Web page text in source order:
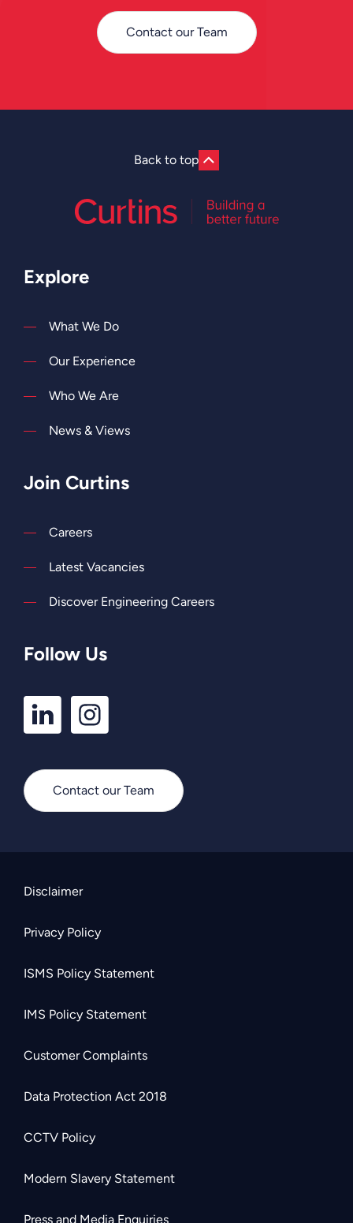
Contact our Team
Back to top
Explore
What We Do
Our Experience
Who We Are
News & Views
Join Curtins
Careers
Latest Vacancies
Discover Engineering Careers
Follow Us
LinkedIn
Profile
Instagram
Profile
Contact our Team
Disclaimer
Privacy Policy
ISMS Policy Statement
IMS Policy Statement
Customer Complaints
Data Protection Act 2018
CCTV Policy
Modern Slavery Statement
Press and Media Enquiries